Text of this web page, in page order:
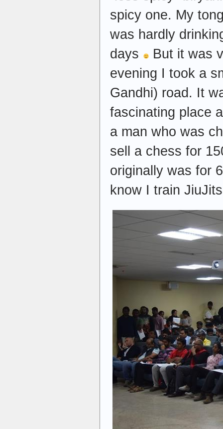
spicy one. My
was hardly
days
But it was
evening I took a
Gandhi) road. It
fascinating place
a man who was
sell a chess for
originally was for
know I train